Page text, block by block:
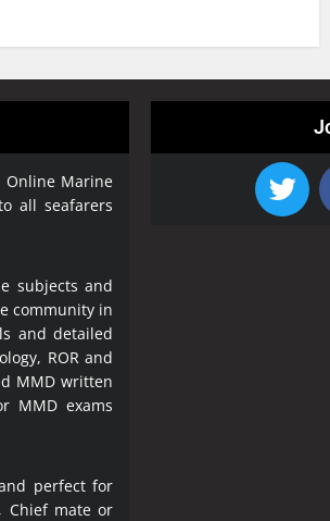
Online Marine
all seafarers
subjects and
community in
and detailed
ROR and
MMD written
MMD exams
perfect for
Chief mate or